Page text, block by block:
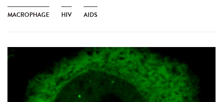
MACROPHAGE HIV AIDS